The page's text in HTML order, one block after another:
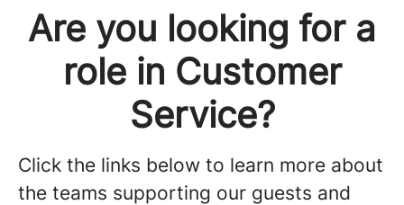
Are you looking for a
role in Customer
Service?
Click the links below to learn more about
the teams supporting our guests and